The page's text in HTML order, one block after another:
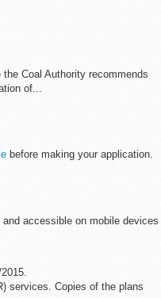
Coal Authority recommends
of...
before making your application.
accessible on mobile devices
services. Copies of the plans